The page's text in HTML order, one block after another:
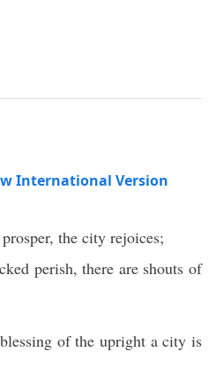
International Version
the city rejoices;
perish, there are shouts of
of the upright a city is